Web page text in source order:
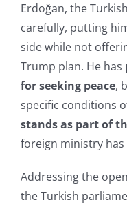
Erdoğan, the
carefully, putting
side while not
Trump plan. He has
for seeking peace,
specific conditions
stands as part of
foreign ministry
Addressing the
the Turkish